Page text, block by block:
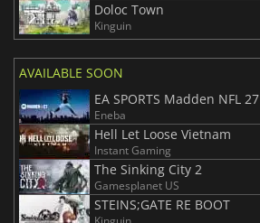
Doloc Town
Kinguin
AVAILABLE SOON
EA SPORTS Madden NFL 27
Eneba
Hell Let Loose Vietnam
Instant Gaming
The Sinking City 2
Gamesplanet US
STEINS;GATE RE BOOT